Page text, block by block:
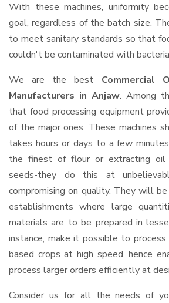
With these machines, uniformity
goal, regardless of the batch size.
to meet sanitary standards so that
couldn't be contaminated with
We are the best Commercial
Manufacturers in Anjaw. Among
that food processing equipment
of the major ones. These machines
takes hours or days to a few
the finest of flour or extracting
seeds-they do this at
compromising on quality. They will
establishments where large
materials are to be prepared in
instance, make it possible to process
based crops at high speed, hence
process larger orders efficiently at
Consider us for all the needs of